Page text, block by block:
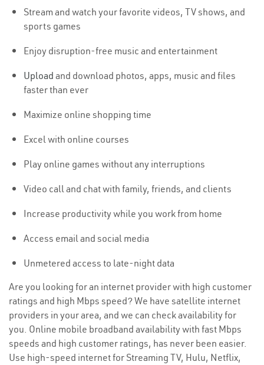
Stream and watch your favorite videos, TV shows, and
sports games
Enjoy disruption-free music and entertainment
Upload and download photos, apps, music and files
faster than ever
Maximize online shopping time
Excel with online courses
Play online games without any interruptions
Video call and chat with family, friends, and clients
Increase productivity while you work from home
Access email and social media
Unmetered access to late-night data
Are you looking for an internet provider with high customer
ratings and high Mbps speed? We have satellite internet
providers in your area, and we can check availability for
you. Online mobile broadband availability with fast Mbps
speeds and high customer ratings, has never been easier.
Use high-speed internet for Streaming TV, Hulu, Netflix,